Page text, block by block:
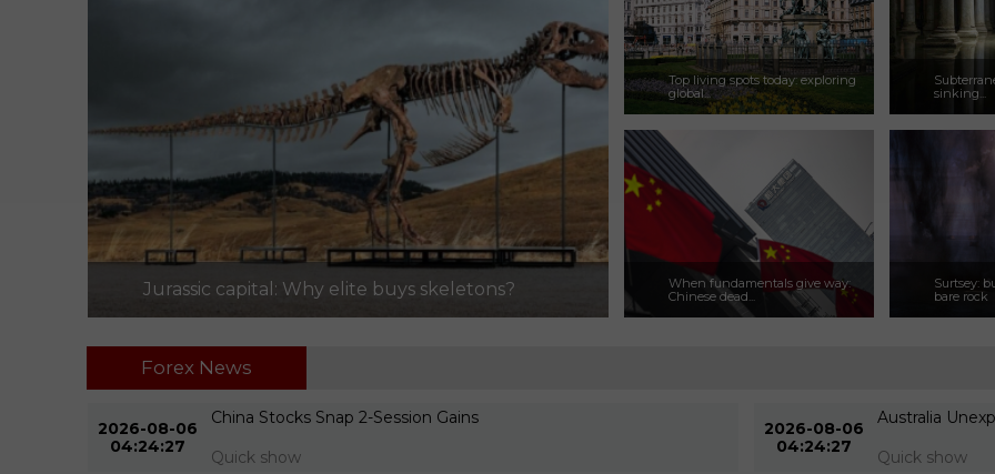
Jurassic capital: Why elite buys skeletons?
Top living spots today: exploring
global...
When fundamentals give way:
Chinese dead...
sinking...
Surtsey:
bare rock
Forex News
2026-08-06
04:24:27
China Stocks Snap 2-Session Gains
Quick show
2026-08-06
04:24:27
Australia
Quick show